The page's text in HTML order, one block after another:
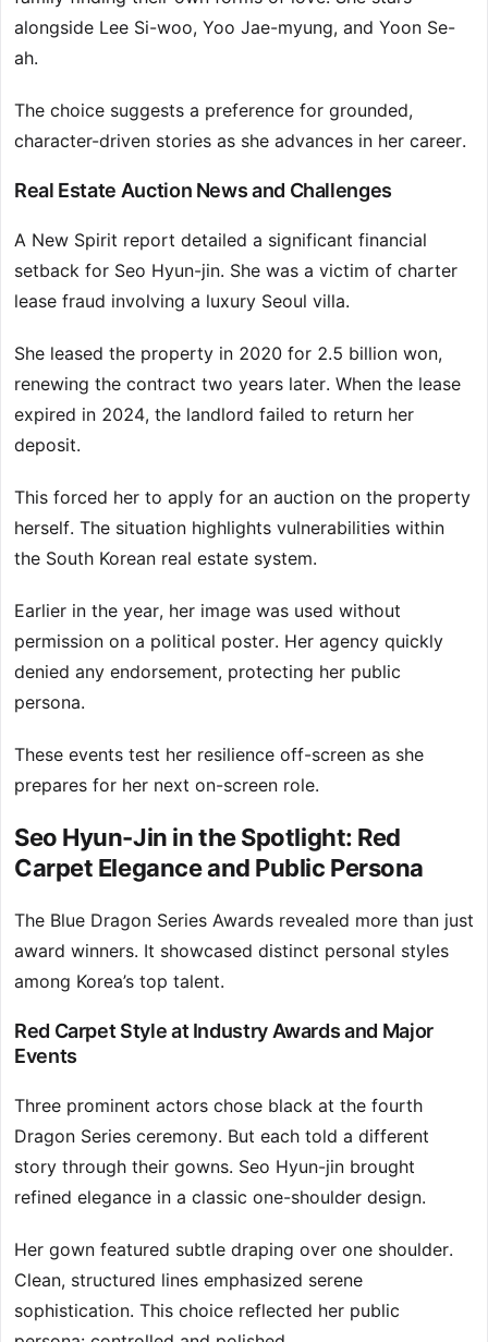
alongside Lee Si-woo, Yoo Jae-myung, and Yoon Se-
ah.
The choice suggests a preference for grounded,
character-driven stories as she advances in her career.
Real Estate Auction News and Challenges
A New Spirit report detailed a significant financial
setback for Seo Hyun-jin. She was a victim of charter
lease fraud involving a luxury Seoul villa.
She leased the property in 2020 for 2.5 billion won,
renewing the contract two years later. When the lease
expired in 2024, the landlord failed to return her
deposit.
This forced her to apply for an auction on the property
herself. The situation highlights vulnerabilities within
the South Korean real estate system.
Earlier in the year, her image was used without
permission on a political poster. Her agency quickly
denied any endorsement, protecting her public
persona.
These events test her resilience off-screen as she
prepares for her next on-screen role.
Seo Hyun-Jin in the Spotlight: Red
Carpet Elegance and Public Persona
The Blue Dragon Series Awards revealed more than just
award winners. It showcased distinct personal styles
among Korea’s top talent.
Red Carpet Style at Industry Awards and Major
Events
Three prominent actors chose black at the fourth
Dragon Series ceremony. But each told a different
story through their gowns. Seo Hyun-jin brought
refined elegance in a classic one-shoulder design.
Her gown featured subtle draping over one shoulder.
Clean, structured lines emphasized serene
sophistication. This choice reflected her public